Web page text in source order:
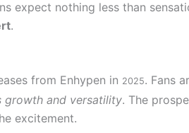
expect nothing less than
.
from Enhypen in 2025. Fans
growth and versatility. The
excitement.